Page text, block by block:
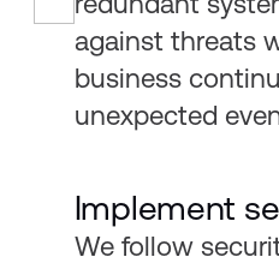
against threats
business
unexpected
Implement
We follow